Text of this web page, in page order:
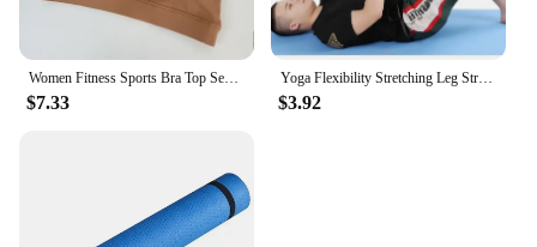
Women Fitness Sports Bra Top Sexy Beauty Back Gym Crop Tops Shockproof Fitness Quick Drying Pilates Running Yoga Tank Top
$7.33
Yoga Flexibility Stretching Leg Stretcher Strap for Ballet Cheer Dance Gymnastics Trainer Yoga Flexibility Leg Stretch Belt
$3.92